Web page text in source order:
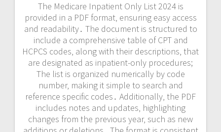
The Medicare Inpatient Only List 2024 is
provided in a PDF format‚ ensuring easy access
and readability․ The document is structured to
include a comprehensive table of CPT and
HCPCS codes‚ along with their descriptions‚ that
are designated as inpatient-only procedures;
The list is organized numerically by code
number‚ making it simple to search and
reference specific codes․ Additionally‚ the PDF
includes notes and updates‚ highlighting
changes from the previous year‚ such as new